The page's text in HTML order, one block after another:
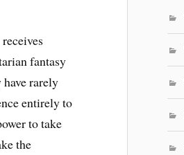
fantasy
have rarely
entirely to
to take
the